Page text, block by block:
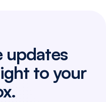
updates
to your